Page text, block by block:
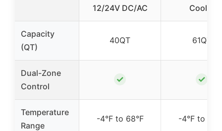
12/24V DC/AC
Cooler
Capacity
(QT)
40QT 61QT
Dual-Zone
Control
✓ ✓
Temperature
Range
-4°F to 68°F -4°F to